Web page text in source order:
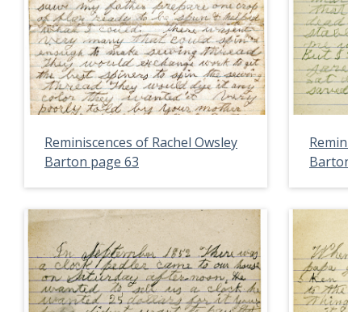
Reminiscences of Rachel Owsley
Barton page 63